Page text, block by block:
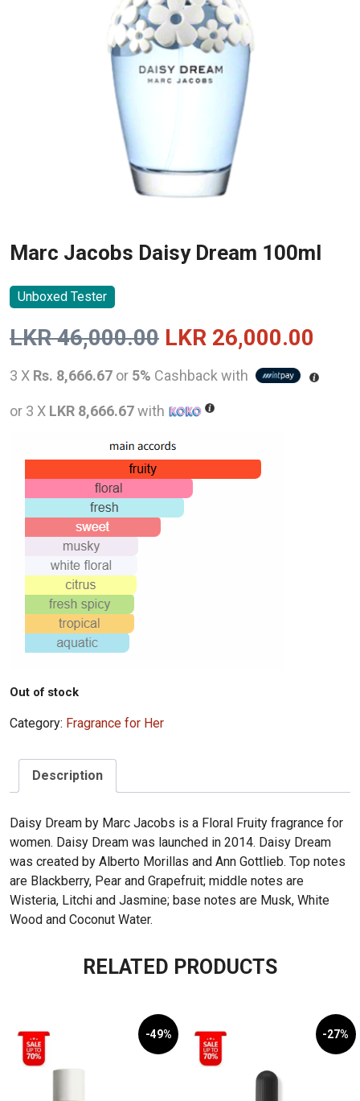
Marc Jacobs Daisy Dream 100ml
Unboxed Tester
LKR46,000.00 Original
price
was:
LKR
46,000.00.
LKR 26,000.00
3 X Rs. 8,666.67 or 5% Cashback with
or 3 X LKR 8,666.67with
Out of stock
Category: Fragrance for Her
Description
Daisy Dream by Marc Jacobs is a Floral Fruity fragrance for
women. Daisy Dream was launched in 2014. Daisy Dream
was created by Alberto Morillas and Ann Gottlieb. Top notes
are Blackberry, Pear and Grapefruit; middle notes are
Wisteria, Litchi and Jasmine; base notes are Musk, White
Wood and Coconut Water.
RELATED PRODUCTS
-49% -27%